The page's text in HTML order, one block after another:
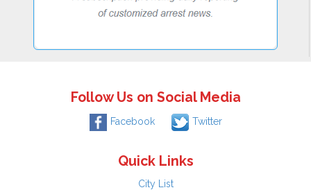
Follow Us on Social Media
Facebook Twitter
Quick Links
City List